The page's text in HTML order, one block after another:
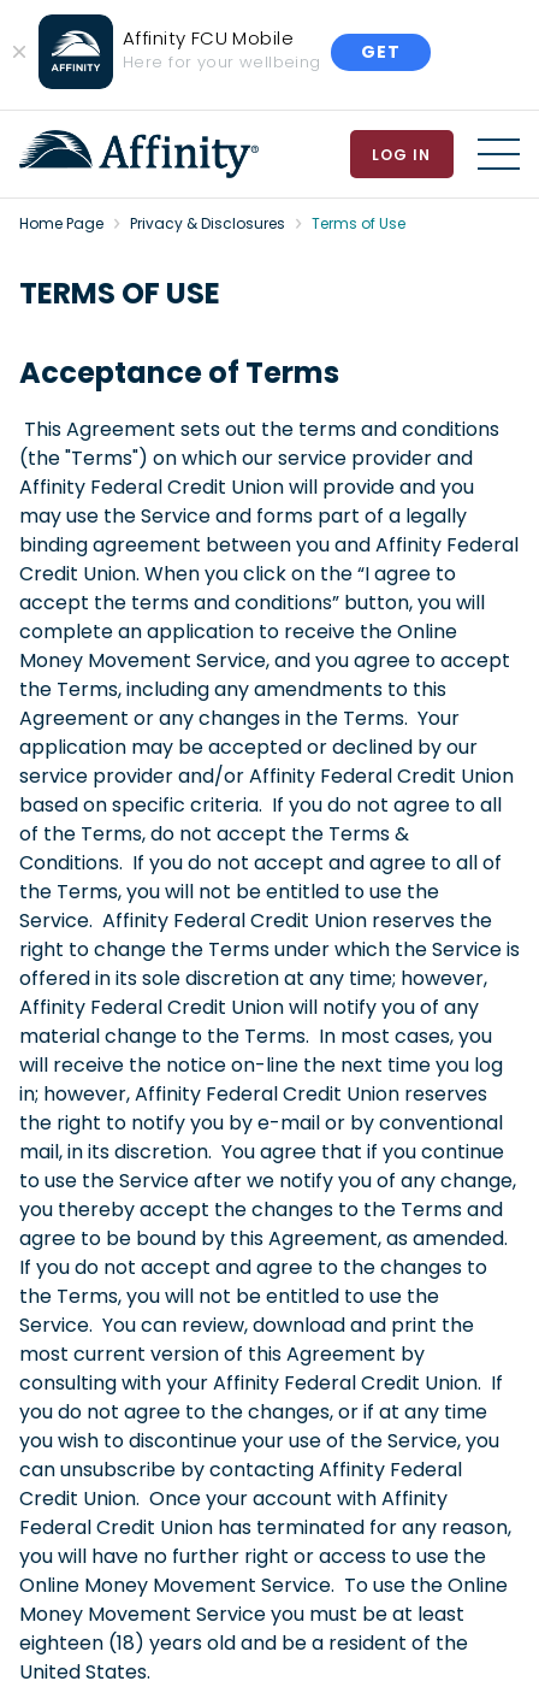
Close
Banner
Affinity FCU Mobile
Here for your wellbeing GET
LOG IN
Home Page Privacy & Disclosures Terms of Use
TERMS OF USE
Acceptance of Terms
This Agreement sets out the terms and conditions
(the "Terms") on which our service provider and
Affinity Federal Credit Union will provide and you
may use the Service and forms part of a legally
binding agreement between you and Affinity Federal
Credit Union. When you click on the “I agree to
accept the terms and conditions” button, you will
complete an application to receive the Online
Money Movement Service, and you agree to accept
the Terms, including any amendments to this
Agreement or any changes in the Terms. Your
application may be accepted or declined by our
service provider and/or Affinity Federal Credit Union
based on specific criteria. If you do not agree to all
of the Terms, do not accept the Terms &
Conditions. If you do not accept and agree to all of
the Terms, you will not be entitled to use the
Service. Affinity Federal Credit Union reserves the
right to change the Terms under which the Service is
offered in its sole discretion at any time; however,
Affinity Federal Credit Union will notify you of any
material change to the Terms. In most cases, you
will receive the notice on-line the next time you log
in; however, Affinity Federal Credit Union reserves
the right to notify you by e-mail or by conventional
mail, in its discretion. You agree that if you continue
to use the Service after we notify you of any change,
you thereby accept the changes to the Terms and
agree to be bound by this Agreement, as amended.
If you do not accept and agree to the changes to
the Terms, you will not be entitled to use the
Service. You can review, download and print the
most current version of this Agreement by
consulting with your Affinity Federal Credit Union. If
you do not agree to the changes, or if at any time
you wish to discontinue your use of the Service, you
can unsubscribe by contacting Affinity Federal
Credit Union. Once your account with Affinity
Federal Credit Union has terminated for any reason,
you will have no further right or access to use the
Online Money Movement Service. To use the Online
Money Movement Service you must be at least
eighteen (18) years old and be a resident of the
United States.